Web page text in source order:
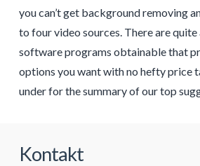
you can’t get background removing
to four video sources. There are
software programs obtainable that
options you want with no hefty price
under for the summary of our top
Kontakt